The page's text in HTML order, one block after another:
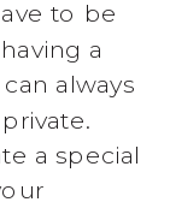
to be
a
always
a special